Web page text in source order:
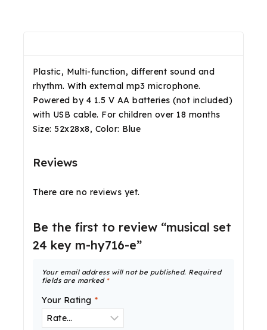
Plastic, Multi-function, different sound and
rhythm. With external mp3 microphone.
Powered by 4 1.5 V AA batteries (not included)
with USB cable. For children over 18 months
Size: 52x28x8, Color: Blue
Reviews
There are no reviews yet.
Be the first to review “musical set
24 key m-hy716-e”
Your email address will not be published. Required
fields are marked *
Your Rating *